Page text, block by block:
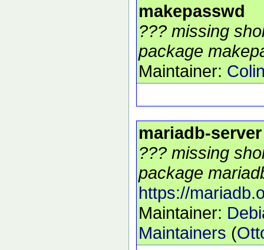
makepasswd
??? missing
package
Maintainer:
mariadb-server
??? missing
package
https://
Maintainer:
Maintainers (